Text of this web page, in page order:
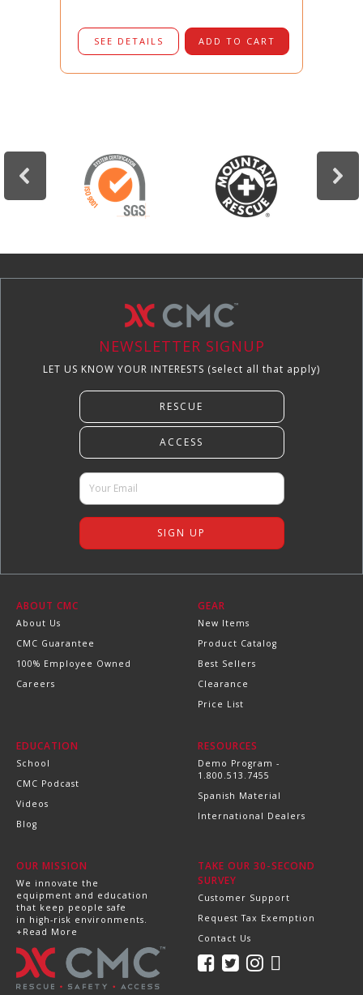
SEE DETAILS ADD TO CART
NEWSLETTER SIGNUP
LET US KNOW YOUR INTERESTS (select all that apply)
ABOUT CMC
About Us
CMC Guarantee
100% Employee Owned
Careers
GEAR
New Items
Product Catalog
Best Sellers
Clearance
Price List
EDUCATION
School
CMC Podcast
Videos
Blog
RESOURCES
Demo Program -
1.800.513.7455
Spanish Material
International Dealers
OUR MISSION
We innovate the
equipment and education
that keep people safe
in high-risk environments.
+Read More
TAKE OUR 30-SECOND
SURVEY
Customer Support
Request Tax Exemption
Contact Us